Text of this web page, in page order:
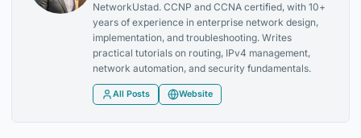
NetworkUstad. CCNP and CCNA certified, with 10+
years of experience in enterprise network design,
implementation, and troubleshooting. Writes
practical tutorials on routing, IPv4 management,
network automation, and security fundamentals.
All Posts Website